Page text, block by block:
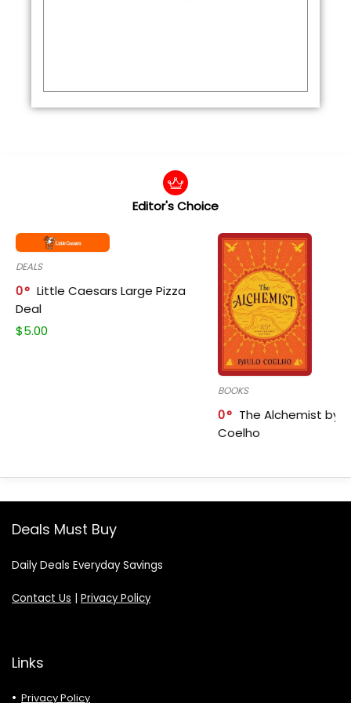
Editor's Choice
DEALS
0
Little Caesars Large Pizza
Deal
$5.00
BOOKS
0
The Alchemist by
Coelho
Deals Must Buy
Daily Deals Everyday Savings
Contact Us | Privacy Policy
Links
Privacy Policy